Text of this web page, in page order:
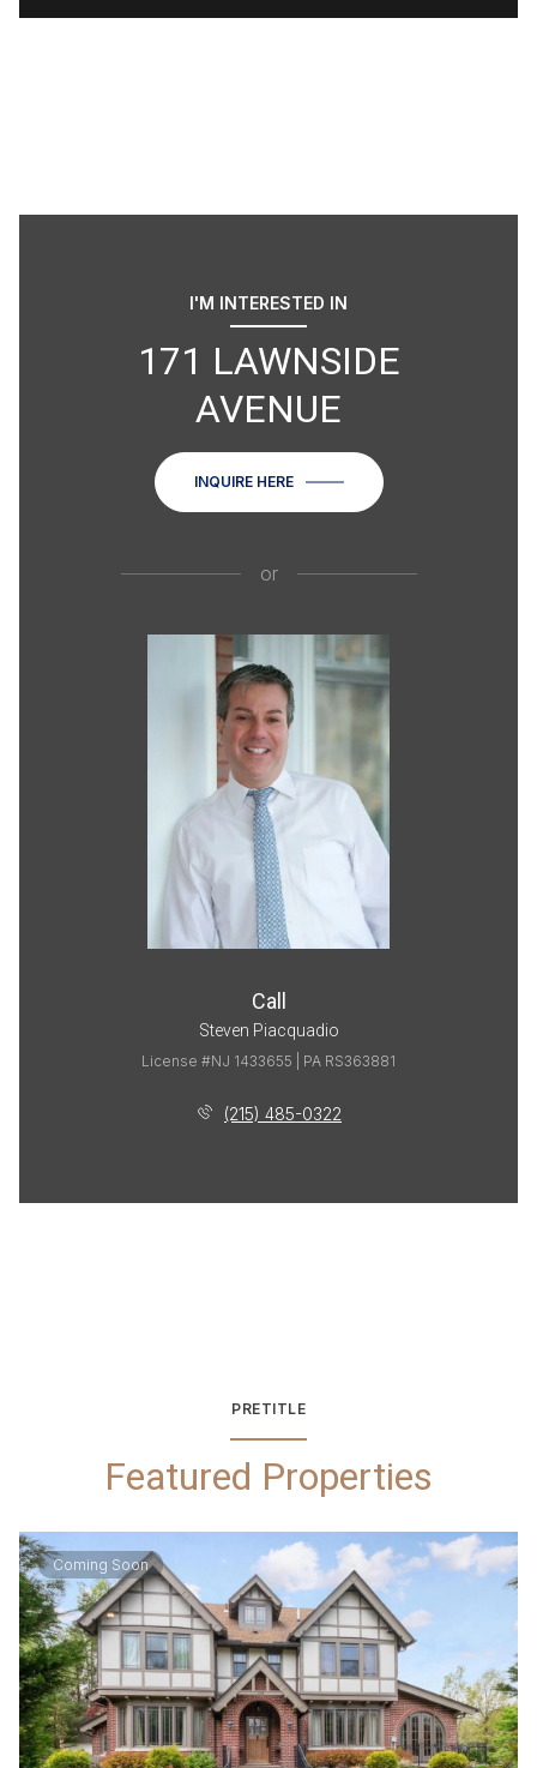
I'M INTERESTED IN
171 LAWNSIDE
AVENUE
INQUIRE HERE
or
Call
Steven Piacquadio
License #NJ 1433655 | PA RS363881
(215) 485-0322
PRETITLE
Featured Properties
Coming Soon